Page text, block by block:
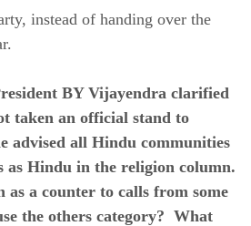
instead of handing over the
BY Vijayendra clarified
taken an official stand to
advised all Hindu communities
as Hindu in the religion column.
as a counter to calls from some
the others category? What